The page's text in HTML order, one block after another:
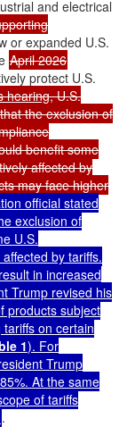
and electrical
or expanded U.S.
April 2026
protect U.S.
hearing, U.S.
the exclusion of
benefit some
affected by
may face higher
official stated
exclusion of
U.S.
by tariffs.
in increased
Trump revised his
products subject
on certain
1). For
Trump
At the same
of tariffs
.